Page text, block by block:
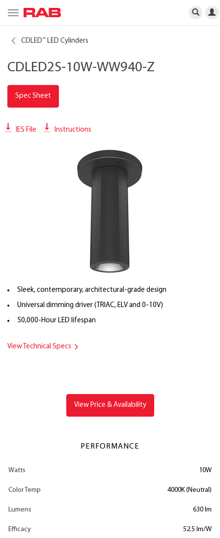
Toggle
navigation
CDLED™ LED Cylinders
CDLED2S-10W-WW940-Z
Spec Sheet
IES File Instructions
Sleek, contemporary, architectural-grade design
Universal dimming driver (TRIAC, ELV and 0-10V)
50,000-Hour LED lifespan
View Technical Specs
View Price & Availability
PERFORMANCE
Watts 10W
Color Temp 4000K (Neutral)
Lumens 630 lm
Efficacy 52.5 lm/W